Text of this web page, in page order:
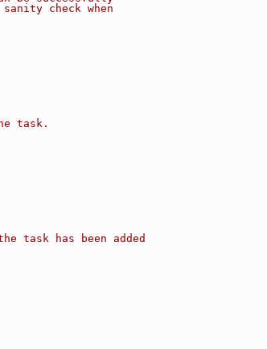
check when
task.
task has been added